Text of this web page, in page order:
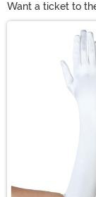
Want a ticket to
are here to give
The most
costume out
always guarantee
headed to a
getting glam for
New Year, a